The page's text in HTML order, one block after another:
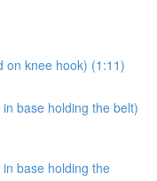
on knee hook) (1:11)
base holding the belt)
base holding the